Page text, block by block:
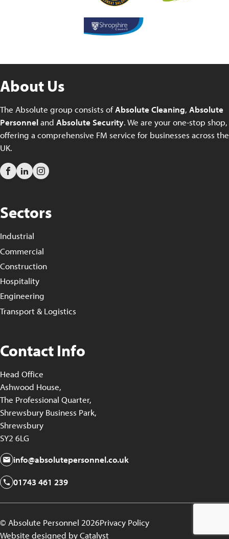
About Us
The Absolute group consists ofAbsolute Cleaning, Absolute
Personneland Absolute Security. We are your one-stop shop,
offering a comprehensive FM service for businesses across the
UK.
Sectors
Industrial
Commercial
Construction
Hospitality
Engineering
Transport & Logistics
Contact Info
Head Office
Ashwood House,
The Professional Quarter,
Shrewsbury Business Park,
Shrewsbury
SY2 6LG
info@absolutepersonnel.co.uk
01743 461 239
© Absolute Personnel 2026Privacy Policy
Website designed by Catalyst